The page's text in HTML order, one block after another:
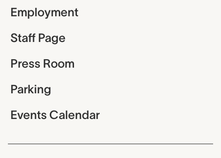
Employment
Staff Page
Press Room
Parking
Events Calendar